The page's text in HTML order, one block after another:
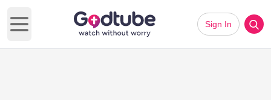
Open main menu
Sign In